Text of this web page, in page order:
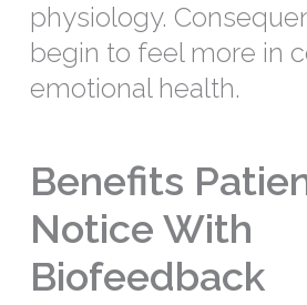
physiology.
begin to feel more in
emotional health.
Benefits
Notice With
Biofeedback